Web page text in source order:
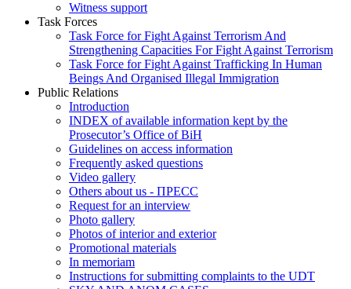
Witness support
Task Forces
Task Force for Fight Against Terrorism And
Strengthening Capacities For Fight Against Terrorism
Task Force for Fight Against Trafficking In Human
Beings And Organised Illegal Immigration
Public Relations
Introduction
INDEX of available information kept by the
Prosecutor’s Office of BiH
Guidelines on access information
Frequently asked questions
Video gallery
Others about us - ПРЕСС
Request for an interview
Photo gallery
Photos of interior and exterior
Promotional materials
In memoriam
Instructions for submitting complaints to the UDT